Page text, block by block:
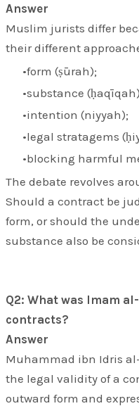
Answer
Muslim jurists differ
their different
form (ṣūrah);
substance (ḥaqīqah
intention (niyyah);
legal stratagems (
blocking harmful
The debate revolves
Should a contract be
form, or should the
substance also be
Q2: What was Imam
contracts?
Answer
Muhammad ibn Idris
the legal validity of a
outward form and